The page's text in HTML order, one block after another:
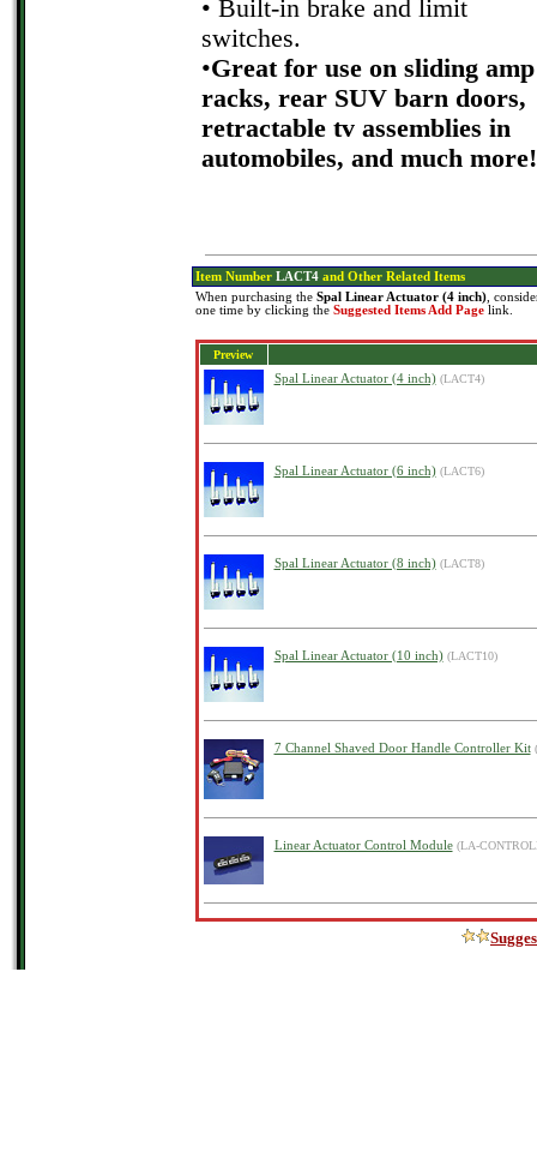
• Built-in brake and limit
switches.
•Great for use on sliding amp
racks, rear SUV barn doors,
retractable tv assemblies in
automobiles, and much more!
Item Number LACT4and Other Related Items
When purchasing the Spal Linear Actuator (4 inch),
one time by clicking the Suggested Items Add Pagelink.
Preview
Spal Linear Actuator (4 inch) (LACT4)
Spal Linear Actuator (6 inch) (LACT6)
Spal Linear Actuator (8 inch) (LACT8)
Spal Linear Actuator (10 inch) (LACT10)
7 Channel Shaved Door Handle Controller Kit
Linear Actuator Control Module (LA-